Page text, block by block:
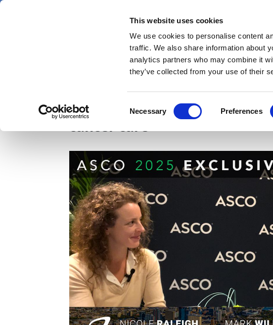
This website uses cookies
We use cookies to personalise content
traffic. We also share information about
analytics partners who may combine it
they’ve collected from your use of their
Selection
Necessary Preferences
Skip
News Views &
Johnson & Johnson, ASCO
cancer care